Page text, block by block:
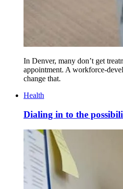
In Denver, many don’t get
appointment. A workforce-
change that.
Health
Dialing in to the